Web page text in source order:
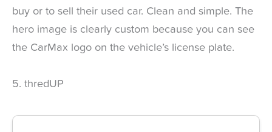
buy or to sell their used car. Clean and simple. The
hero image is clearly custom because you can see
the CarMax logo on the vehicle’s license plate.
5. thredUP